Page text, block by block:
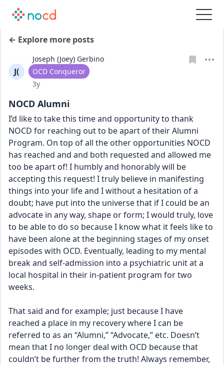
← Explore more posts
J(
Joseph (Joey) Gerbino
User type
OCD Conqueror
Date posted
3y
NOCD Alumni
I’d like to take this time and opportunity to thank
NOCD for reaching out to be apart of their Alumni
Program. On top of all the other opportunities NOCD
has reached and and both requested and allowed me
too be apart of! I humbly and honorably will be
accepting this request! I truly believe in manifesting
things into your life and I without a hesitation of a
doubt; have put into the universe that if I could be an
advocate in any way, shape or form; I would truly, love
to be able to do so because I know what it feels like to
have been alone at the beginning stages of my onset
episodes with OCD. Eventually, leading to my mental
break and self-admission into a psychiatric unit at a
local hospital in their in-patient program for two
weeks.
That said and for example; just because I have
reached a place in my recovery where I can be
referred to as an “Alumni,” “Advocate,” etc. Doesn’t
mean that I no longer deal with OCD because that
couldn’t be further from the truth! Always remember,